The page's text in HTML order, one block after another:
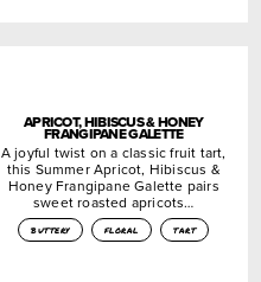
APRICOT, HIBISCUS & HONEY
FRANGIPANE GALETTE
A joyful twist on a classic fruit tart,
this Summer Apricot, Hibiscus &
Honey Frangipane Galette pairs
sweet roasted apricots…
buttery floral tart